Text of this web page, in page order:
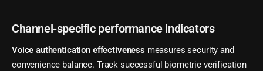
Channel-specific performance indicators
Voice authentication effectiveness measures security and
convenience balance. Track successful biometric verification